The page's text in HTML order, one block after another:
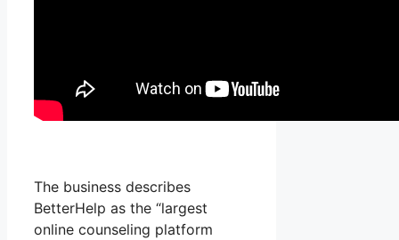
The business describes
BetterHelp as the “largest
online counseling platform